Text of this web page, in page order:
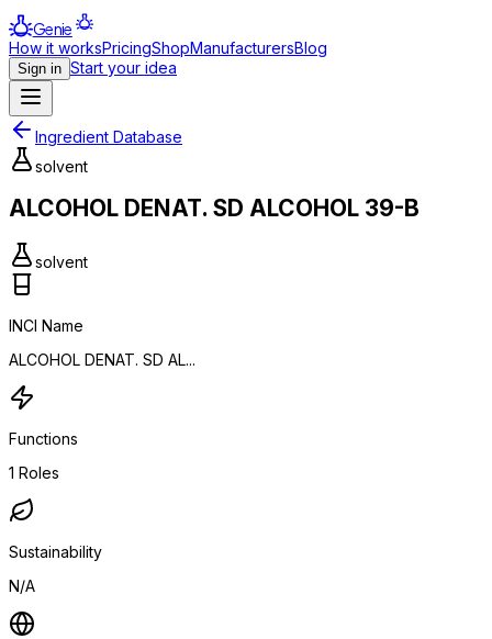
Genie
How it worksPricingShopManufacturersBlog
Sign in Start your idea
Ingredient Database
solvent
ALCOHOL DENAT. SD ALCOHOL 39-B
solvent
INCI Name
ALCOHOL DENAT. SD AL...
Functions
1 Roles
Sustainability
N/A